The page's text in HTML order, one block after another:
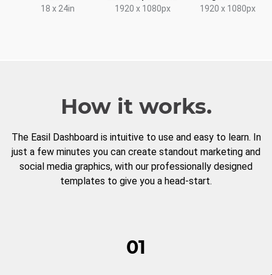
18 x 24in
1920 x 1080px
1920 x 1080px
How it works.
The Easil Dashboard is intuitive to use and easy to learn. In
just a few minutes you can create standout marketing and
social media graphics, with our professionally designed
templates to give you a head-start.
01